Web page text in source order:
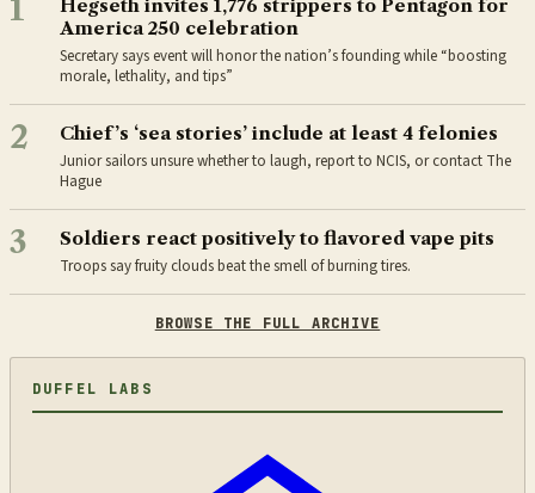
1
Hegseth invites 1,776 strippers to Pentagon for
America 250 celebration
Secretary says event will honor the nation’s founding while “boosting
morale, lethality, and tips”
2 Chief’s ‘sea stories’ include at least 4 felonies
Junior sailors unsure whether to laugh, report to NCIS, or contact The
Hague
3 Soldiers react positively to flavored vape pits
Troops say fruity clouds beat the smell of burning tires.
BROWSE THE FULL ARCHIVE
DUFFEL LABS